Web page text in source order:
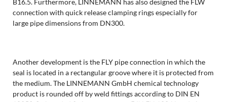
connection with quick release clamping rings especially for
large pipe dimensions from DN300.
Another development is the FLY pipe connection in which the
seal is located in a rectangular groove where it is protected from
the medium. The LINNEMANN GmbH chemical technology
product is rounded off by weld fittings according to DIN EN